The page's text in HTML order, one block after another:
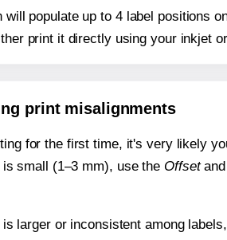
will populate up to 4 label positions
print it directly using your inkjet
print misalignments
for the first time, it's very likely
is small (1–3 mm), use the Offsetand
is larger or inconsistent among